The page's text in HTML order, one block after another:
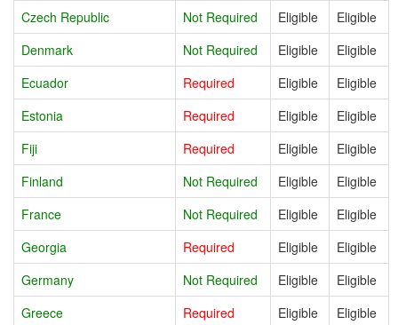
Czech Republic
Not Required Eligible
Eligible
Denmark
Not Required Eligible
Eligible
Ecuador
Required Eligible
Eligible
Estonia
Required Eligible
Eligible
Fiji
Required Eligible
Eligible
Finland
Not Required Eligible
Eligible
France
Not Required Eligible
Eligible
Georgia
Required Eligible
Eligible
Germany
Not Required Eligible
Eligible
Greece
Required Eligible Eligible